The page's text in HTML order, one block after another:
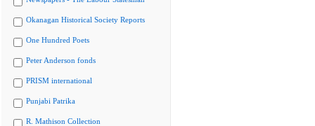
Okanagan Historical Society Reports
One Hundred Poets
Peter Anderson fonds
PRISM international
Punjabi Patrika
R. Mathison Collection